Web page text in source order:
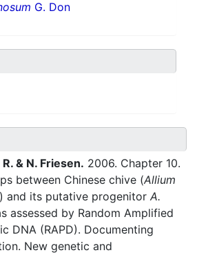
G. Don
& N. Friesen. 2006. Chapter 10.
between Chinese chive (Allium
) and its putative progenitor A.
assessed by Random Amplified
DNA (RAPD). Documenting
New genetic and